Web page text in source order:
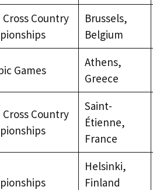
Country
Brussels,
Belgium
Games
Athens,
Greece
Country
Saint-
Étienne,
France
Helsinki,
Finland